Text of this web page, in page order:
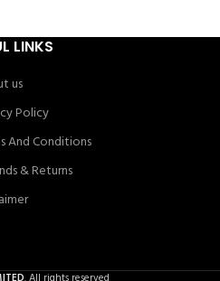
LINKS
us
Policy
And Conditions
& Returns